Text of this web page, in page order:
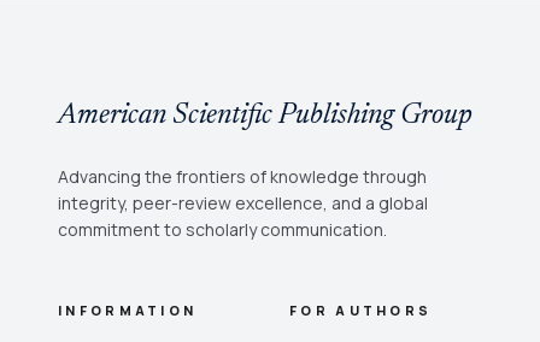
American Scientific Publishing Group
Advancing the frontiers of knowledge through
integrity, peer-review excellence, and a global
commitment to scholarly communication.
INFORMATION FOR AUTHORS